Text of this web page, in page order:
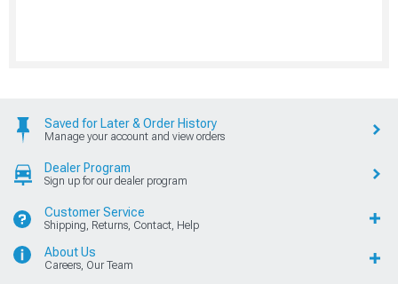
Saved for Later & Order History
Manage your account and view orders
Dealer Program
Sign up for our dealer program
Customer Service
Shipping, Returns, Contact, Help
About Us
Careers, Our Team